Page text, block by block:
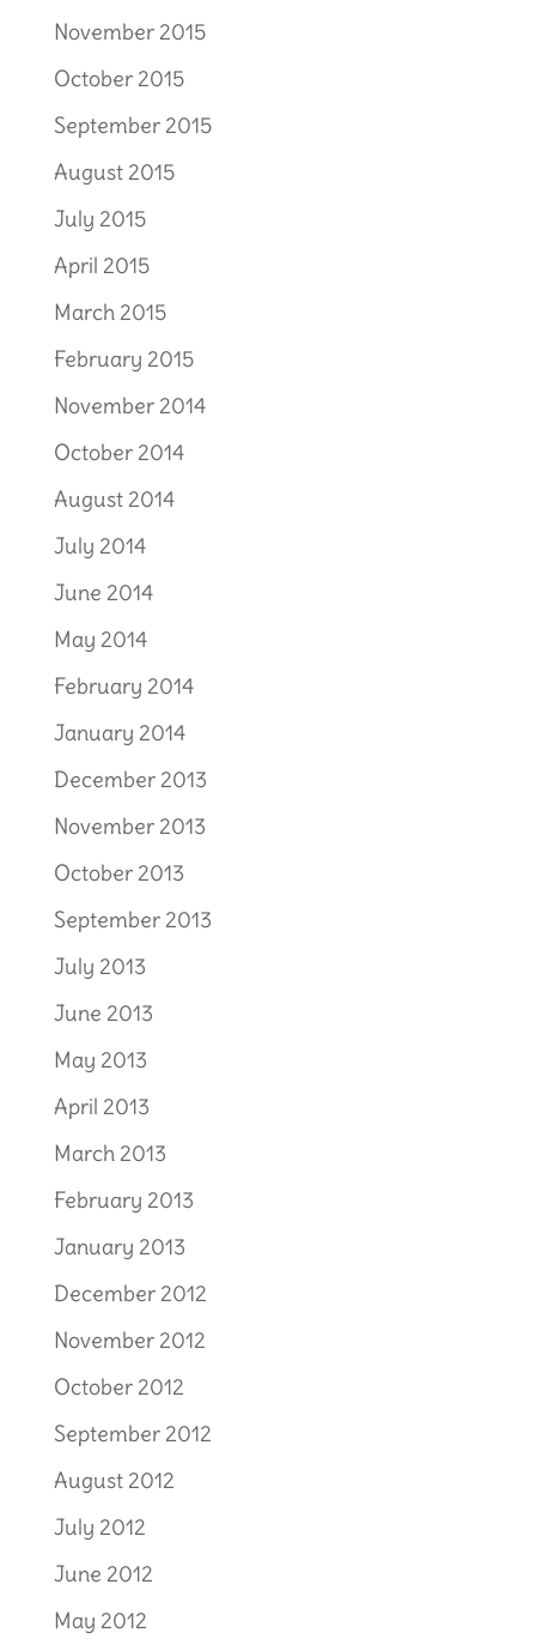
November 2015
October 2015
September 2015
August 2015
July 2015
April 2015
March 2015
February 2015
November 2014
October 2014
August 2014
July 2014
June 2014
May 2014
February 2014
January 2014
December 2013
November 2013
October 2013
September 2013
July 2013
June 2013
May 2013
April 2013
March 2013
February 2013
January 2013
December 2012
November 2012
October 2012
September 2012
August 2012
July 2012
June 2012
May 2012